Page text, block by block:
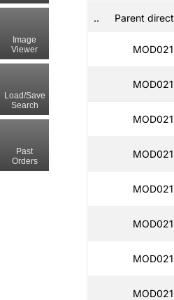
.. Parent
Image
Viewer
Load/Save
Search
Past
Orders